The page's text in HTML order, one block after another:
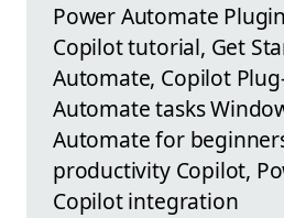
Power Automate
Copilot tutorial, Get
Automate, Copilot
Automate tasks
Automate for
productivity Copilot,
Copilot integration